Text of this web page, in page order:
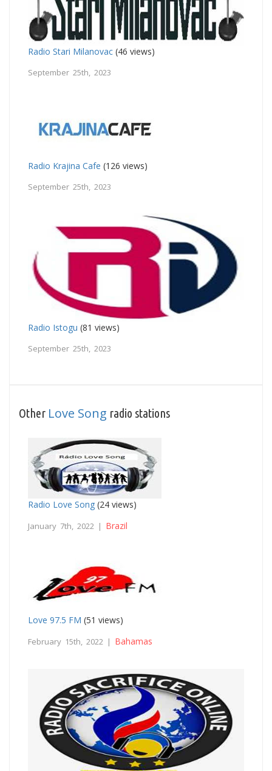
Radio Stari Milanovac (46 views)
September 25th, 2023
Radio Krajina Cafe (126 views)
September 25th, 2023
Radio Istogu (81 views)
September 25th, 2023
Other Love Song radio stations
Radio Love Song (24 views)
January 7th, 2022 | Brazil
Love 97.5 FM (51 views)
February 15th, 2022 | Bahamas